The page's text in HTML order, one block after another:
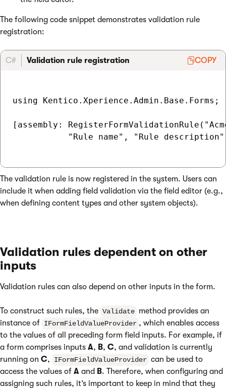
The following code snippet demonstrates validation rule
registration:
C# Validation rule registration COPY
using Kentico.Xperience.Admin.Base.Forms;
[assembly:
"Rule name", "Rule
The validation rule is now registered in the system. Users can
include it when adding field validation via the field editor (e.g.,
when defining content types and other system objects).
Validation rules dependent on other
inputs
Validation rules can also depend on other inputs in the form.
To construct such rules, the Validate method provides an
instance of IFormFieldValueProvider , which enables access
to the values of all preceding form field inputs. For example, if
a form comprises inputs A, B, C, and validation is currently
running on C, IFormFieldValueProvider can be used to
access the values of A and B. Therefore, when configuring and
assigning such rules, it’s important to keep in mind that they